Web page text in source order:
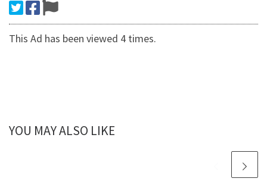
This Ad has been viewed 4 times.
YOU MAY ALSO LIKE